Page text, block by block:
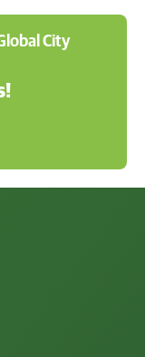
City